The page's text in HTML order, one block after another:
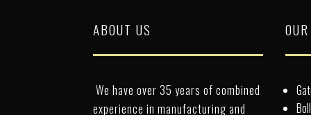
ABOUT US
We have over 35 years of combined
experience in manufacturing and